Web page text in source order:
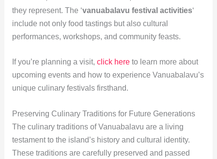
they represent. The ‘vanuabalavu festival activities‘
include not only food tastings but also cultural
performances, workshops, and community feasts.
If you’re planning a visit, click hereto learn more about
upcoming events and how to experience Vanuabalavu’s
unique culinary festivals firsthand.
Preserving Culinary Traditions for Future Generations
The culinary traditions of Vanuabalavu are a living
testament to the island’s history and cultural identity.
These traditions are carefully preserved and passed